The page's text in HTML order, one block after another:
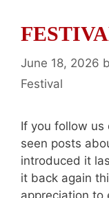
June 18, 2026
Festival
If you follow us
seen posts
introduced it
it back again
appreciation to